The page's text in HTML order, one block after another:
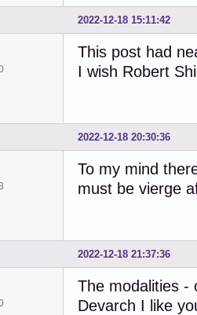
2022-12-18 15:11:42
This post had
I wish Robert
2022-12-18 20:30:36
To my mind
must be vierge
2022-12-18 21:37:36
The modalities -
Devarch I like